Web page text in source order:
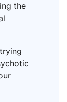
the